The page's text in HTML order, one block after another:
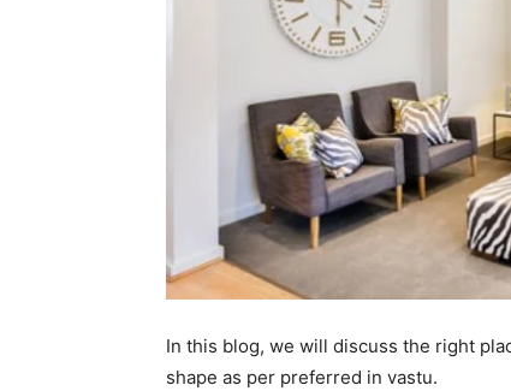
In this blog, we will discuss the right
shape as per preferred in vastu.